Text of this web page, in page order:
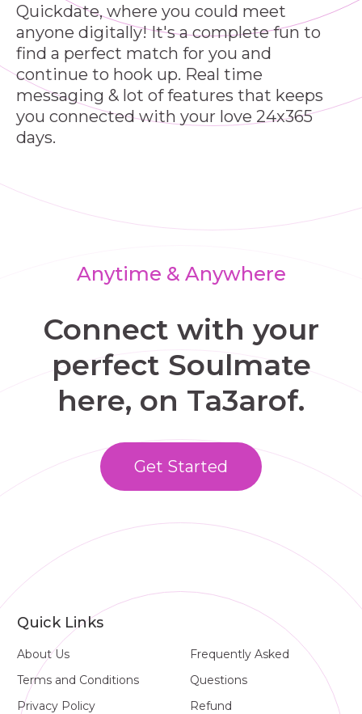
Quickdate, where you could meet
anyone digitally! It's a complete fun to
find a perfect match for you and
continue to hook up. Real time
messaging & lot of features that keeps
you connected with your love 24x365
days.
Anytime & Anywhere
Connect with your
perfect Soulmate
here, on Ta3arof.
Get Started
Quick Links
About Us
Terms and Conditions
Privacy Policy
Frequently Asked
Questions
Refund